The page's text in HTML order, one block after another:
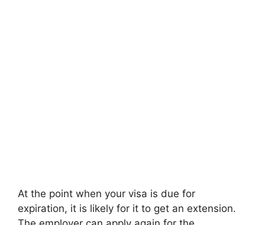
At the point when your visa is due for
expiration, it is likely for it to get an extension.